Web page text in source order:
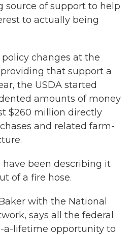
source of support to help
to actually being
policy changes at the
that support a
the USDA started
amounts of money
$260 million directly
and related farm-
have been describing it
of a fire hose.
with the National
says all the federal
a-lifetime opportunity to